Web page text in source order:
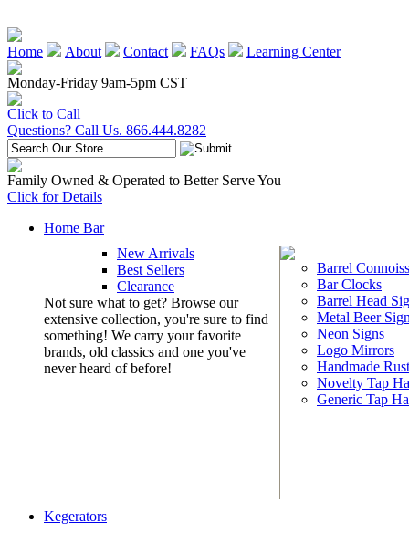
Home About Contact FAQs
Learning Center
Monday-Friday 9am-5pm CST
Click to Call
Questions? Call Us. 866.444.8282
Family Owned & Operated to Better Serve You
Click for Details
Home Bar
New Arrivals
Best Sellers
Clearance
Not sure what to get? Browse our
extensive collection, you're sure to find
something! We carry your favorite
brands, old classics and one you've
never heard of before!
Barrel
Bar Clocks
Barrel Head
Metal Beer
Neon Signs
Logo Mirrors
Handmade
Novelty Tap
Generic Tap
Kegerators